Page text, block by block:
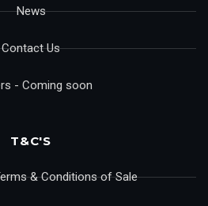
News
Contact Us
- Coming soon
T&C'S
& Conditions of Sale